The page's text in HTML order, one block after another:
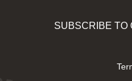
SUBSCRIBE TO